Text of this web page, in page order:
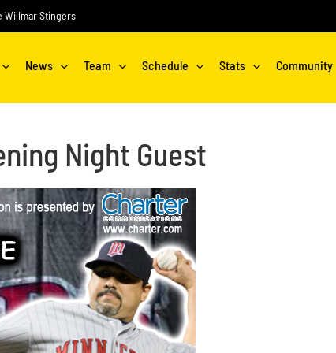
Willmar Stingers
News Team Schedule Stats Community
Night Guest